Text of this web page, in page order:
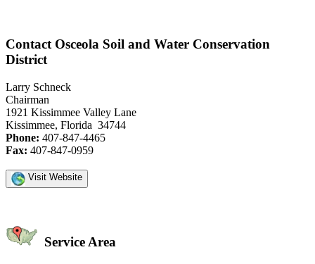
Contact Osceola Soil and Water Conservation
District
Larry Schneck
Chairman
1921 Kissimmee Valley Lane
Kissimmee, Florida 34744
Phone: 407-847-4465
Fax: 407-847-0959
Visit Website
Service Area